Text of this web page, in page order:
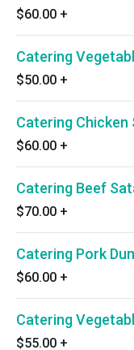
$60.00 +
Catering
$50.00 +
Catering Chicken
$60.00 +
Catering Beef
$70.00 +
Catering Pork
$60.00 +
Catering
$55.00 +